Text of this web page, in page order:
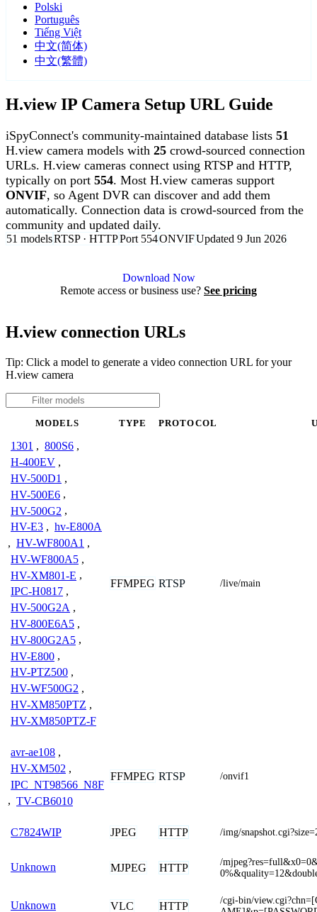
Polski
Português
Tiếng Việt
中文(简体)
中文(繁體)
H.view IP Camera Setup URL Guide
iSpyConnect's community-maintained database lists 51
H.view camera models with 25 crowd-sourced connection
URLs. H.view cameras connect using RTSP and HTTP,
typically on port 554. Most H.view cameras support
ONVIF, so Agent DVR can discover and add them
automatically. Connection data is crowd-sourced from the
community and updated daily.
51 modelsRTSP · HTTPPort 554ONVIFUpdated 9 Jun 2026
Download Now
Remote access or business use? See pricing
H.view connection URLs
Tip: Click a model to generate a video connection URL for your
H.view camera
MODELS TYPE PROTOCOL
1301 , 800S6 ,
H-400EV ,
HV-500D1 ,
HV-500E6 ,
HV-500G2 ,
HV-E3 , hv-E800A
, HV-WF800A1 ,
HV-WF800A5 ,
HV-XM801-E ,
IPC-H0817 ,
HV-500G2A ,
HV-800E6A5 ,
HV-800G2A5 ,
HV-E800 ,
HV-PTZ500 ,
HV-WF500G2 ,
HV-XM850PTZ ,
HV-XM850PTZ-F
FFMPEG RTSP /live/main
avr-ae108 ,
HV-XM502 ,
IPC_NT98566_N8F
, TV-CB6010
FFMPEG RTSP /onvif1
C7824WIP JPEG HTTP /img/
Unknown MJPEG HTTP
/
Unknown VLC HTTP
/cgi-bin/